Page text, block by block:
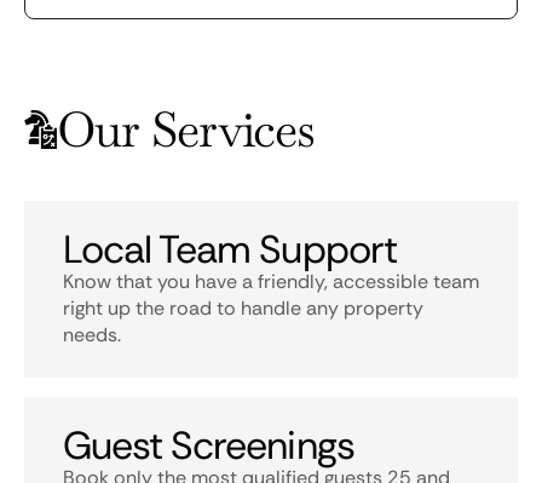
Our Services
Local Team Support
Know that you have a friendly, accessible team
right up the road to handle any property
needs.
Guest Screenings
Book only the most qualified guests 25 and